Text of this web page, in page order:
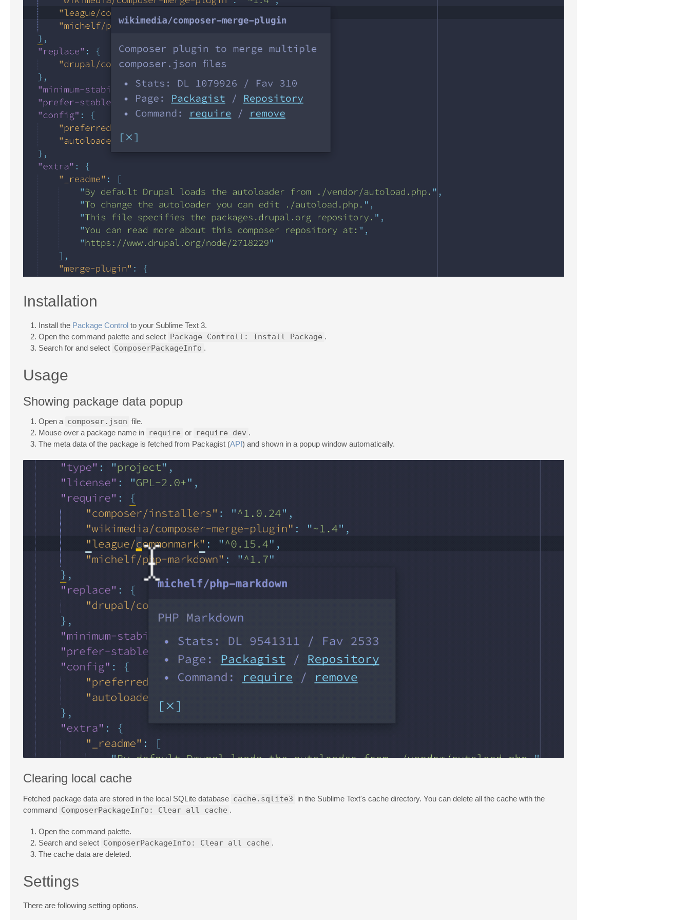
Installation
Install the Package Control to your Sublime Text 3.
Open the command palette and select Package Controll: Install Package .
Search for and select ComposerPackageInfo .
Usage
Showing package data popup
Open a composer.json file.
Mouse over a package name in require or require-dev .
The meta data of the package is fetched from Packagist (API ) and shown in a popup window automatically.
Clearing local cache
Fetched package data are stored in the local SQLite database cache.sqlite3 in the Sublime Text's cache directory. You can delete all the cache with the
command ComposerPackageInfo: Clear all cache .
Open the command palette.
Search and select ComposerPackageInfo: Clear all cache .
The cache data are deleted.
Settings
There are following setting options.